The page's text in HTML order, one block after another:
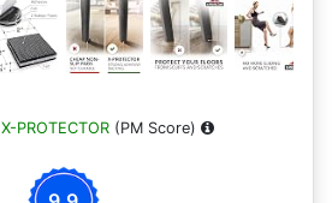
X-PROTECTOR (PM Score)